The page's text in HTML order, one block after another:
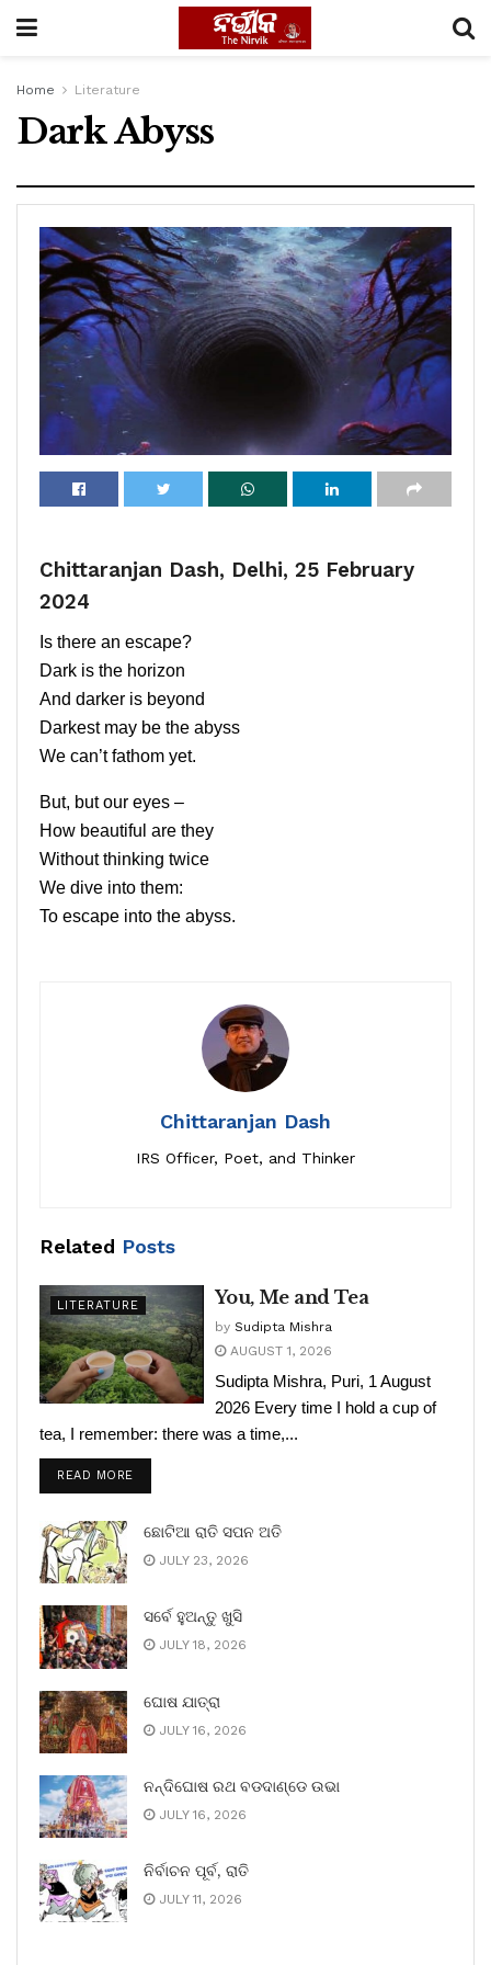
Home Literature
Dark Abyss
Chittaranjan Dash, Delhi, 25 February
2024
Is there an escape?
Dark is the horizon
And darker is beyond
Darkest may be the abyss
We can’t fathom yet.
But, but our eyes –
How beautiful are they
Without thinking twice
We dive into them:
To escape into the abyss.
Chittaranjan Dash
IRS Officer, Poet, and Thinker
Related Posts
LITERATURE You, Me and Tea
by Sudipta Mishra
AUGUST 1, 2026
Sudipta Mishra, Puri, 1 August
2026 Every time I hold a cup of
tea, I remember: there was a time,...
READ MORE
ଛୋଟିଆ ରାତି ସପନ ଅତି
JULY 23, 2026
ସର୍ବେ ହୁଅନ୍ତୁ ଖୁସି
JULY 18, 2026
ଘୋଷ ଯାତ୍ରା
JULY 16, 2026
ନନ୍ଦିଘୋଷ ରଥ ବଡଦାଣ୍ଡେ ଉଭା
JULY 16, 2026
ନିର୍ବାଚନ ପୂର୍ବ, ରାତି
JULY 11, 2026